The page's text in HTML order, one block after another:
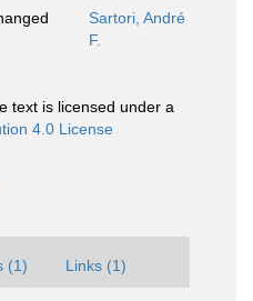
Sartori, André
F.
text is licensed under a
4.0 License
(1) Links (1)